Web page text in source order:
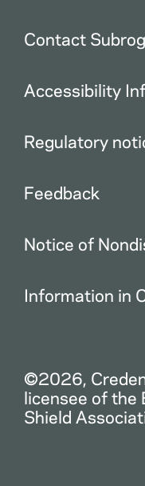
Contact
Accessibility
Regulatory
Feedback
Notice of
Information in
©2026,
licensee of the
Shield